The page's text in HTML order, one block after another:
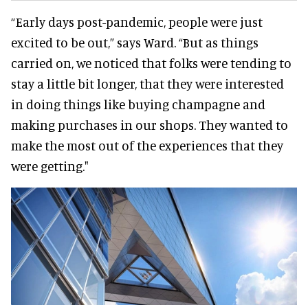
“Early days post-pandemic, people were just
excited to be out,” says Ward. “But as things
carried on, we noticed that folks were tending to
stay a little bit longer, that they were interested
in doing things like buying champagne and
making purchases in our shops. They wanted to
make the most out of the experiences that they
were getting."